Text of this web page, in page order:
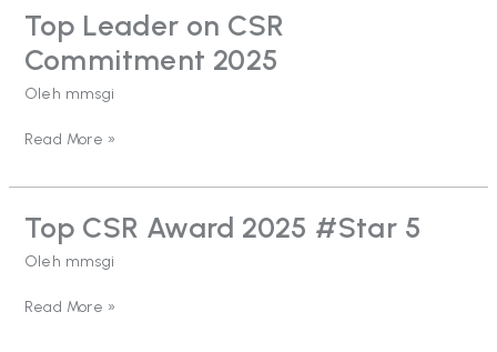
Top Leader on CSR
Commitment 2025
Oleh mmsgi
Top
Leader
on
CSR
Commitment
2025
Read More »
Top CSR Award 2025 #Star 5
Oleh mmsgi
Top
CSR
Award
#Star
Read More »